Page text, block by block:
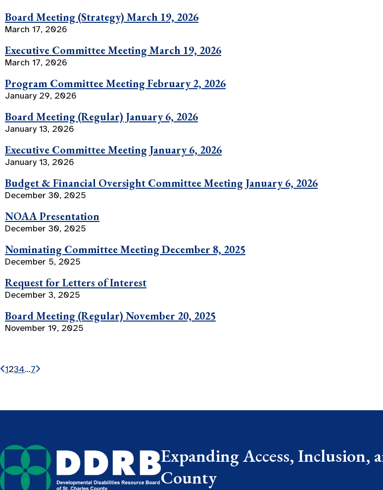
Board Meeting (Strategy) March 19, 2026
March 17, 2026
Executive Committee Meeting March 19, 2026
March 17, 2026
Program Committee Meeting February 2, 2026
January 29, 2026
Board Meeting (Regular) January 6, 2026
January 13, 2026
Executive Committee Meeting January 6, 2026
January 13, 2026
Budget & Financial Oversight Committee Meeting January 6, 2026
December 30, 2025
NOAA Presentation
December 30, 2025
Nominating Committee Meeting December 8, 2025
December 5, 2025
Request for Letters of Interest
December 3, 2025
Board Meeting (Regular) November 20, 2025
November 19, 2025
1234…7
Expanding Access,
County